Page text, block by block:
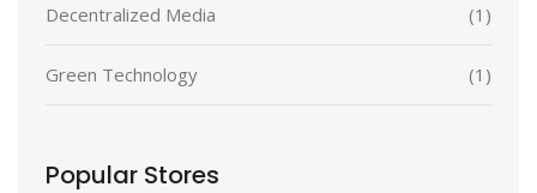
Decentralized Media (1)
Green Technology (1)
Popular Stores